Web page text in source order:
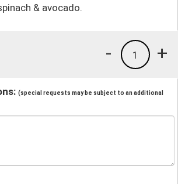
& avocado.
+
1
-
(special requests may be subject to an additional